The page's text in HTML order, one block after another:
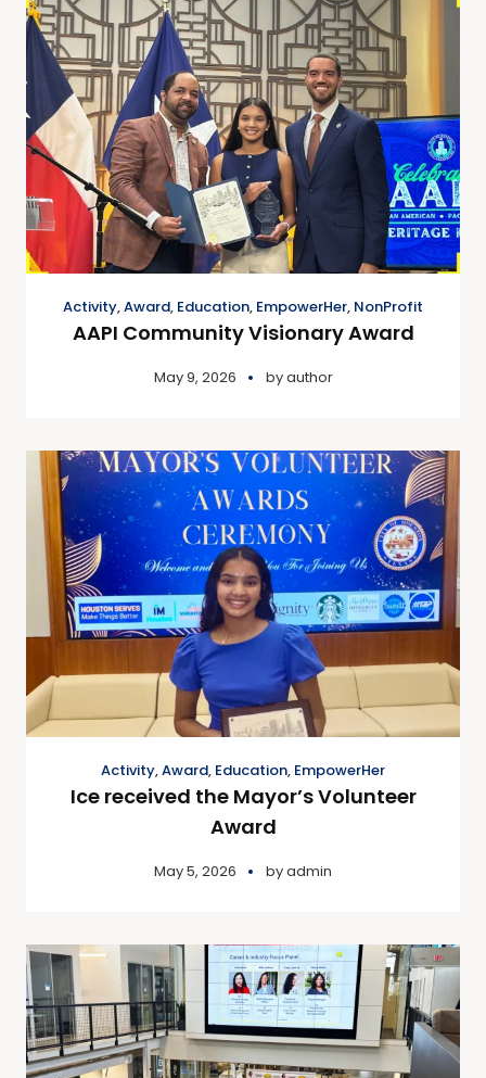
Activity,Award, Education, EmpowerHer, NonProfit
AAPI Community Visionary Award
May 9, 2026 byauthor
Activity,Award, Education, EmpowerHer
Ice received the Mayor’s Volunteer
Award
May 5, 2026 byadmin